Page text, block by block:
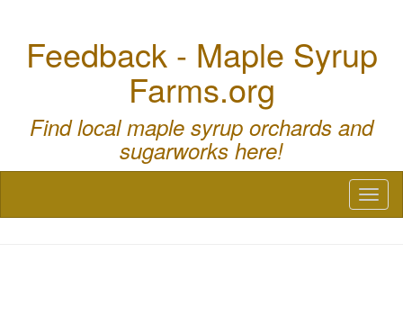
Feedback - Maple Syrup
Farms.org
Find local maple syrup orchards and
sugarworks here!